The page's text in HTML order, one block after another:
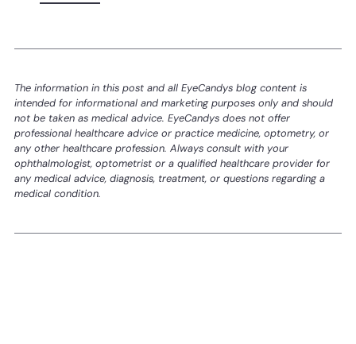
The information in this post and all EyeCandys blog content is
intended for informational and marketing purposes only and should
not be taken as medical advice. EyeCandys does not offer
professional healthcare advice or practice medicine, optometry, or
any other healthcare profession. Always consult with your
ophthalmologist, optometrist or a qualified healthcare provider for
any medical advice, diagnosis, treatment, or questions regarding a
medical condition.